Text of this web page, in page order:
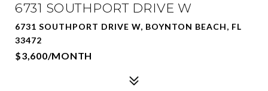
6731 SOUTHPORT DRIVE W
6731 SOUTHPORT DRIVE W, BOYNTON BEACH, FL
33472
$3,600/MONTH